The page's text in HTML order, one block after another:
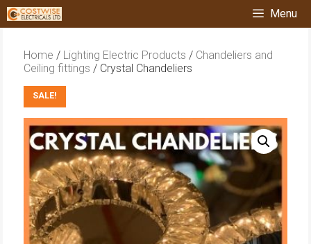
Skip
to
content
Menu
Home / Lighting Electric Products / Chandeliers and
Ceiling fittings / Crystal Chandeliers
SALE!